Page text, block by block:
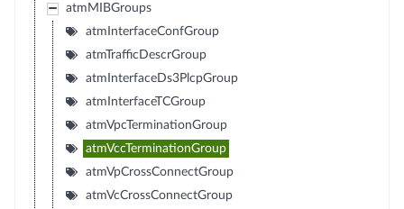
atmMIBGroups
atmInterfaceConfGroup
atmTrafficDescrGroup
atmInterfaceDs3PlcpGroup
atmInterfaceTCGroup
atmVpcTerminationGroup
atmVccTerminationGroup
atmVpCrossConnectGroup
atmVcCrossConnectGroup